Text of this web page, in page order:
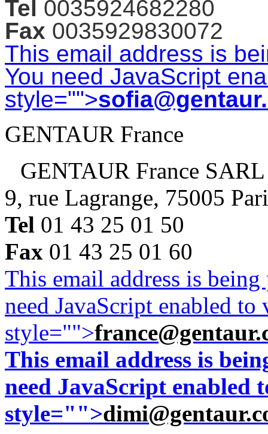
Tel 0035924682280
Fax 0035929830072
This email address is
You need JavaScript
style="">
GENTAUR France
GENTAUR France SARL
9, rue Lagrange, 75005
Tel 01 43 25 01 50
Fax 01 43 25 01 60
This email address is
need JavaScript enabled
style="">
This email address is
need JavaScript enabled
style="">